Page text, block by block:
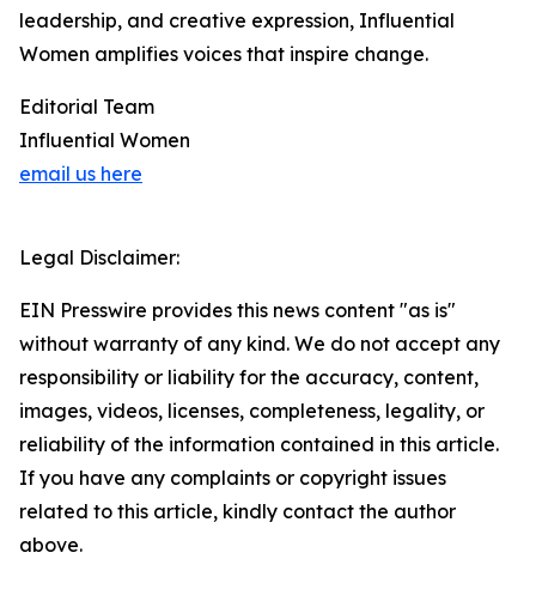
leadership, and creative expression, Influential
Women amplifies voices that inspire change.
Editorial Team
Influential Women
email us here
Legal Disclaimer:
EIN Presswire provides this news content "as is"
without warranty of any kind. We do not accept any
responsibility or liability for the accuracy, content,
images, videos, licenses, completeness, legality, or
reliability of the information contained in this article.
If you have any complaints or copyright issues
related to this article, kindly contact the author
above.